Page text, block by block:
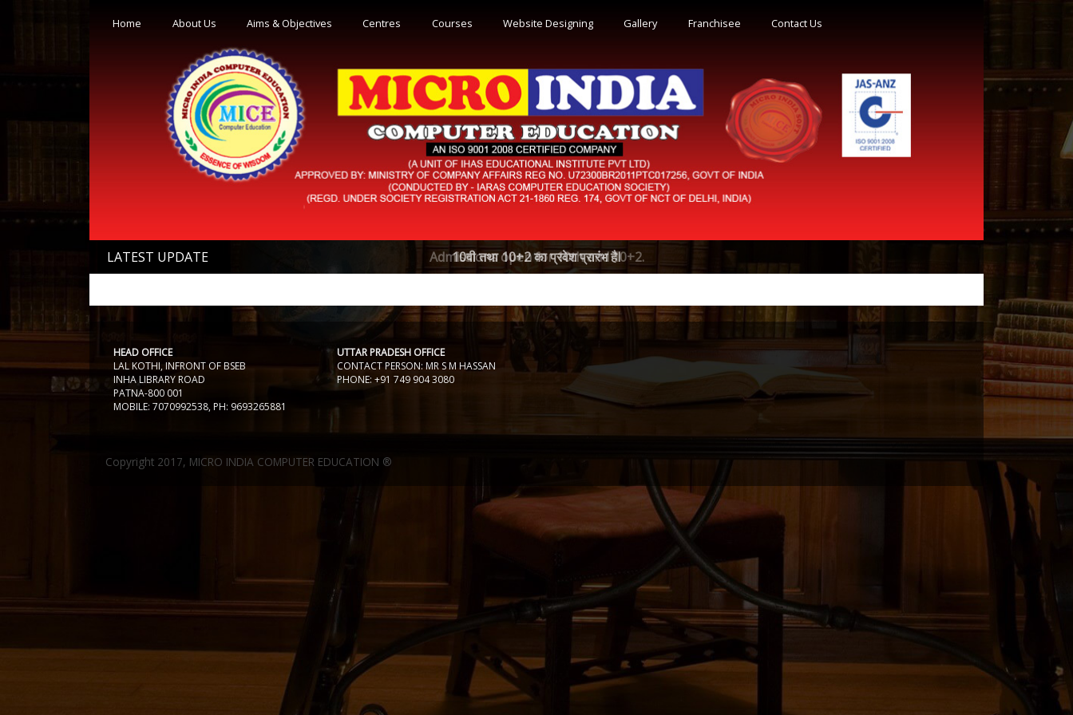
Home About Us Aims & Objectives Centres Courses Website Designing Gallery Franchisee Contact Us
LATEST UPDATE Admissions open for 10th and 10+2.
HEAD OFFICE
LAL KOTHI, INFRONT OF BSEB
INHA LIBRARY ROAD
PATNA-800 001
MOBILE: 7070992538, PH: 9693265881
UTTAR PRADESH OFFICE
CONTACT PERSON: MR S M HASSAN
PHONE: +91 749 904 3080
Copyright 2017, MICRO INDIA COMPUTER EDUCATION ®